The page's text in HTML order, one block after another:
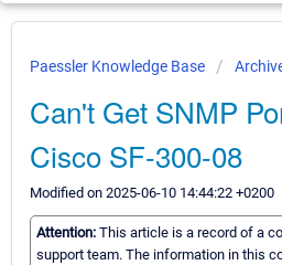
Paessler Knowledge Base
Can't Get SNMP
Cisco SF-300-08
Modified on 2025-06-10 14:44:22 +0200
Attention: This article is a record of a
support team. The information in this